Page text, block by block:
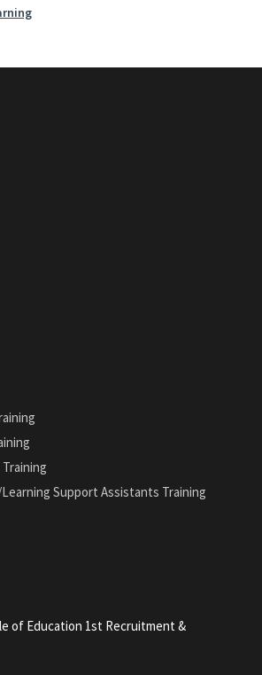
Support Assistants Training
of Education 1st Recruitment &